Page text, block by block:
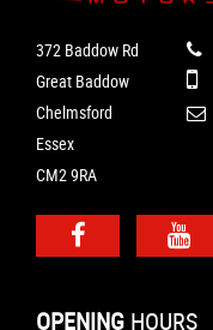
372 Baddow Rd
Great Baddow
Chelmsford
Essex
CM2 9RA
OPENING HOURS